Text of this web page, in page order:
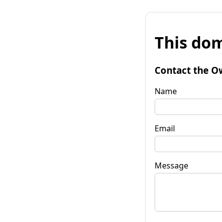
This
Contact the
Name
Email
Message